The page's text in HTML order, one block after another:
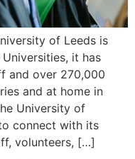
of Leeds is
it has
and over 270,000
and at home in
University of
connect with its
volunteers, […]